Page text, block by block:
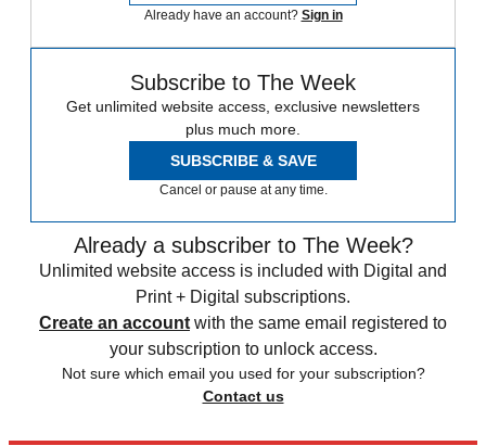
Already have an account? Sign in
Subscribe to The Week
Get unlimited website access, exclusive newsletters
plus much more.
SUBSCRIBE & SAVE
Cancel or pause at any time.
Already a subscriber to The Week?
Unlimited website access is included with Digital and
Print + Digital subscriptions.
Create an account with the same email registered to
your subscription to unlock access.
Not sure which email you used for your subscription?
Contact us